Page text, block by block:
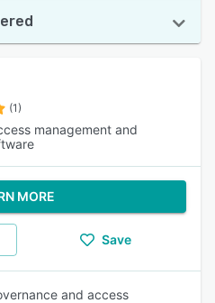
(1)
management and
MORE
Save
and access